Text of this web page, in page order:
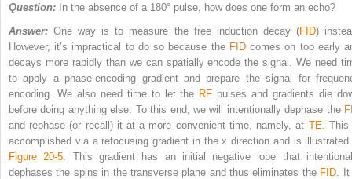
Question: In the absence of a 180° pulse, how does one form an echo?
Answer: One way is to measure the free induction decay (FID)
However, it’s impractical to do so because the FIDcomes on too early
decays more rapidly than we can spatially encode the signal. We need
to apply a phase-encoding gradient and prepare the signal for
encoding. We also need time to let the RF pulses and gradients die
before doing anything else. To this end, we will intentionally dephase the
and rephase (or recall) it at a more convenient time, namely, at TE .
accomplished via a refocusing gradient in the x direction and is illustrated
Figure 20-5 . This gradient has an initial negative lobe that
dephases the spins in the transverse plane and thus eliminates the FID .